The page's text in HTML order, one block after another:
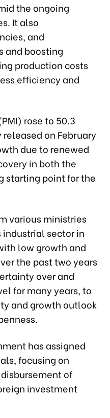
the ongoing
It also
and
and boosting
production costs
efficiency and
rose to 50.3
on February
due to renewed
in both the
starting point for the
various ministries
industrial sector in
low growth and
the past two years
over and
for many years, to
and growth outlook
has assigned
focusing on
of
investment